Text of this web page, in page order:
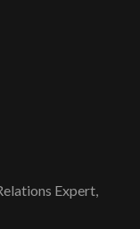
Expert,